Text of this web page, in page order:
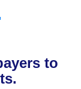
to